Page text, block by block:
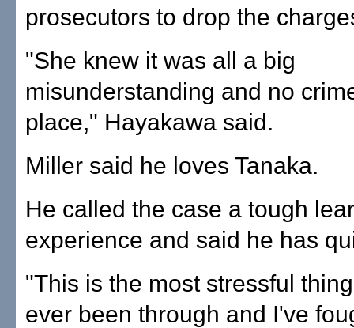
prosecutors to drop the
"She knew it was all a big
misunderstanding and no
place," Hayakawa said.
Miller said he loves Tanaka.
He called the case a tough
experience and said he has
"This is the most stressful
ever been through and I've